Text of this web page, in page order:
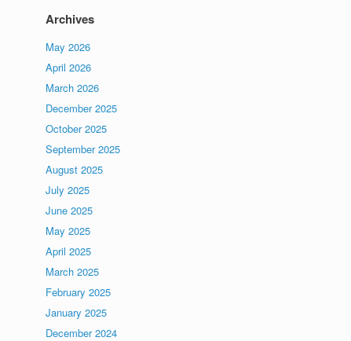
Archives
May 2026
April 2026
March 2026
December 2025
October 2025
September 2025
August 2025
July 2025
June 2025
May 2025
April 2025
March 2025
February 2025
January 2025
December 2024